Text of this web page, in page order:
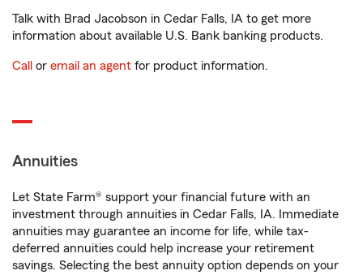
Talk with Brad Jacobson in Cedar Falls, IA to get more
information about available U.S. Bank banking products.
Call or email an agent for product information.
Annuities
Let State Farm® support your financial future with an
investment through annuities in Cedar Falls, IA. Immediate
annuities may guarantee an income for life, while tax-
deferred annuities could help increase your retirement
savings. Selecting the best annuity option depends on your